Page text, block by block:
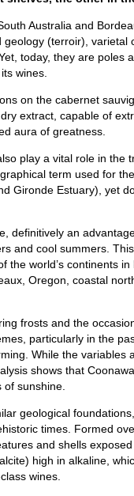
Australia and
(terroir), varietal
today, they are poles
wines.
on the cabernet
extract, capable of
aura of greatness.
play a vital role in the
term used for
Gironde Estuary), yet
definitively an
and cool summers.
the world’s continents
Oregon, coastal
frosts and the
particularly in the
While the variables
shows that
sunshine.
geological
times. Formed
and shells
high in alkaline,
wines.